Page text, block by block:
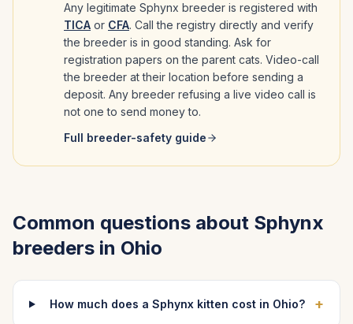
Any legitimate Sphynx breeder is registered with
TICA or CFA. Call the registry directly and verify
the breeder is in good standing. Ask for
registration papers on the parent cats. Video-call
the breeder at their location before sending a
deposit. Any breeder refusing a live video call is
not one to send money to.
Full breeder-safety guide
Common questions about Sphynx
breeders in Ohio
How much does a Sphynx kitten cost in Ohio? +